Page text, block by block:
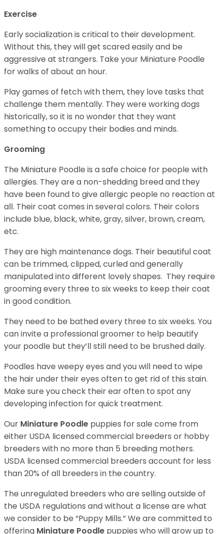
Exercise
Early socialization is critical to their development.
Without this, they will get scared easily and be
aggressive at strangers. Take your Miniature Poodle
for walks of about an hour.
Play games of fetch with them, they love tasks that
challenge them mentally. They were working dogs
historically, so it is no wonder that they want
something to occupy their bodies and minds.
Grooming
The Miniature Poodle is a safe choice for people with
allergies. They are a non-shedding breed and they
have been found to give allergic people no reaction at
all. Their coat comes in several colors. Their colors
include blue, black, white, gray, silver, brown, cream,
etc.
They are high maintenance dogs. Their beautiful coat
can be trimmed, clipped, curled and generally
manipulated into different lovely shapes. They require
grooming every three to six weeks to keep their coat
in good condition.
They need to be bathed every three to six weeks. You
can invite a professional groomer to help beautify
your poodle but they’ll still need to be brushed daily.
Poodles have weepy eyes and you will need to wipe
the hair under their eyes often to get rid of this stain.
Make sure you check their ear often to spot any
developing infection for quick treatment.
Our Miniature Poodle puppies for sale come from
either USDA licensed commercial breeders or hobby
breeders with no more than 5 breeding mothers.
USDA licensed commercial breeders account for less
than 20% of all breeders in the country.
The unregulated breeders who are selling outside of
the USDA regulations and without a license are what
we consider to be “Puppy Mills.” We are committed to
offering Miniature Poodle puppies who will grow up to